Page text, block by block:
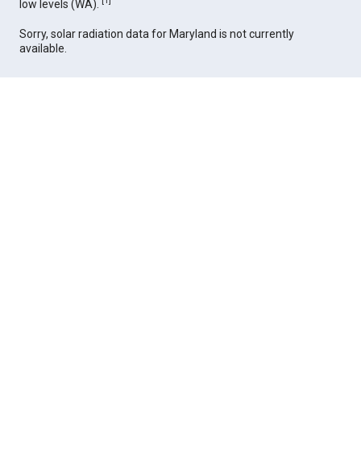
low levels (WA).
Sorry, solar radiation data for Maryland is not currently
available.